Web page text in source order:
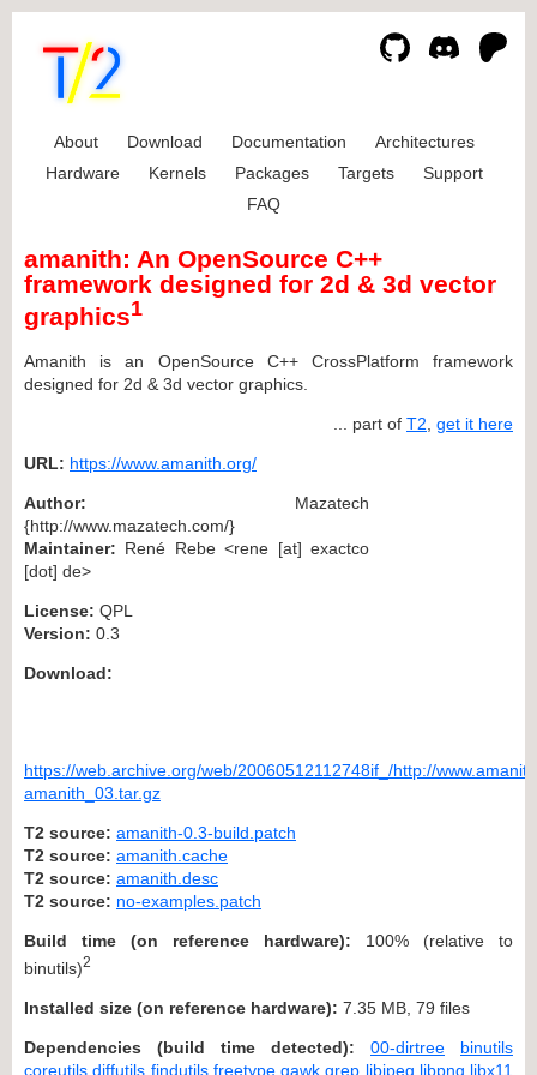
About Download Documentation
Architectures
Hardware
Kernels Packages Targets
Support
FAQ
amanith: An OpenSource C++
framework designed for 2d & 3d vector
graphics1
Amanith is an OpenSource C++ CrossPlatform framework
designed for 2d & 3d vector graphics.
... part of T2 get it here
URL: https://www.amanith.org/
Author: Mazatech
{http://www.mazatech.com/}
Maintainer: René Rebe <rene [at] exactco
[dot] de>
License: QPL
Version: 0.3
Download:
https://web.archive.org/web/20060512112748if_/http://
amanith_03.tar.gz
T2 source: amanith-0.3-build.patch
T2 source: amanith.cache
T2 source: amanith.desc
T2 source: no-examples.patch
Build time (on reference hardware): 100% (relative to
binutils)2
Installed size (on reference hardware): 7.35 MB, 79 files
Dependencies (build time detected): 00-dirtree
binutils
coreutils diffutils findutils freetype gawk grep libjpeg libpng libx11